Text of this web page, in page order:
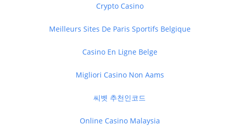
Crypto Casino
Meilleurs Sites De Paris Sportifs Belgique
Casino En Ligne Belge
Migliori Casino Non Aams
씨벳 추천인코드
Online Casino Malaysia